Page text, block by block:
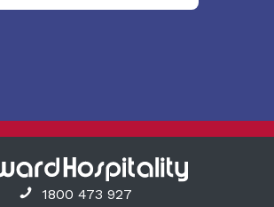
1800 473 927